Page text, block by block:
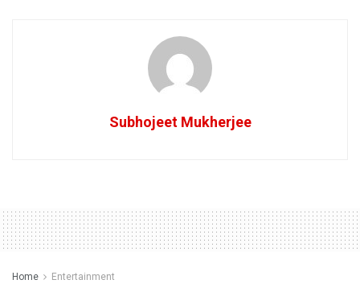
Subhojeet Mukherjee
Home Entertainment